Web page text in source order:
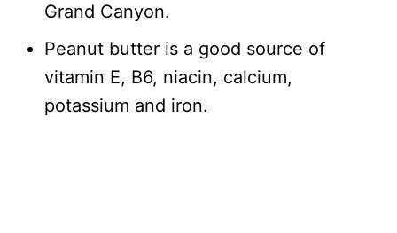
Grand Canyon.
Peanut butter is a good source of
vitamin E, B6, niacin, calcium,
potassium and iron.